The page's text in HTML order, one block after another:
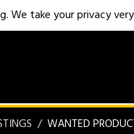
WANTED
We take your privacy